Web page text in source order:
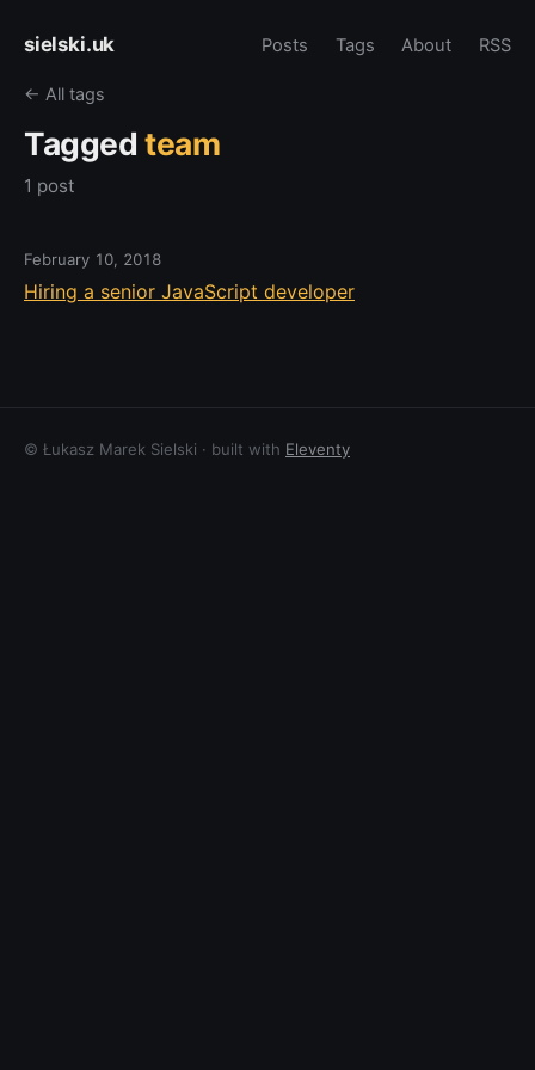
sielski.uk Posts Tags About RSS
← All tags
Taggedteam
1 post
February 10, 2018
Hiring a senior JavaScript developer
© Łukasz Marek Sielski · built with Eleventy